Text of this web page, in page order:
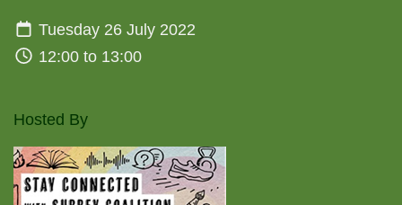
Tuesday 26 July 2022
12:00 to 13:00
Hosted By